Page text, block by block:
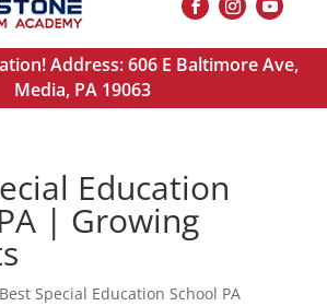
Address: 606 E Baltimore Ave,
Media, PA 19063
Education
| Growing
Best Special Education School PA